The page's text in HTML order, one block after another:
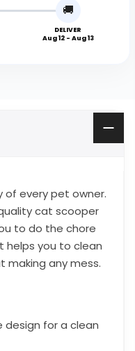
🚚
DELIVER
Aug 12 - Aug 13
of every pet owner.
cat scooper
to do the chore
helps you to clean
making any mess.
for a clean